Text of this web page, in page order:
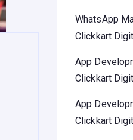
WhatsApp
Clickkart
App
Clickkart
App
Clickkart